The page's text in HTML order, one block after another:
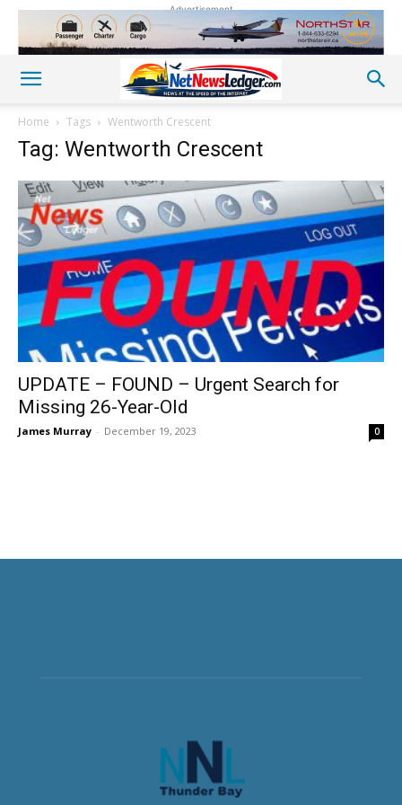
Advertisement
Home Tags Wentworth Crescent
Tag: Wentworth Crescent
UPDATE – FOUND – Urgent Search for
Missing 26-Year-Old
James Murray - December 19, 2023 0